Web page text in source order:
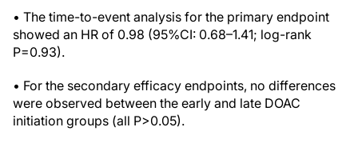
• The time-to-event analysis for the primary endpoint
showed an HR of 0.98 (95%CI: 0.68–1.41; log-rank
P=0.93).
• For the secondary efficacy endpoints, no differences
were observed between the early and late DOAC
initiation groups (all P>0.05).